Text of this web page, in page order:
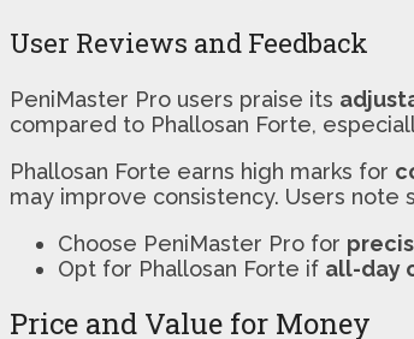
User Reviews and Feedback
PeniMaster Pro users praise its
compared to Phallosan Forte,
Phallosan Forte earns high marks for
may improve consistency. Users
Choose PeniMaster Pro for
Opt for Phallosan Forte if all-day
Price and Value for Money